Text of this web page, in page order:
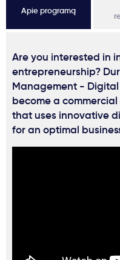
Apie programą
Are you interested in
entrepreneurship?
Management - Digital
become a
that uses innovative
for an optimal